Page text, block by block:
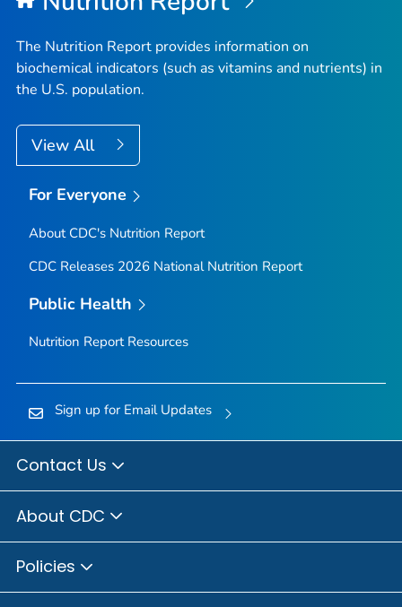
The Nutrition Report provides information on
biochemical indicators (such as vitamins and nutrients) in
the U.S. population.
View All
For Everyone
About CDC's Nutrition Report
CDC Releases 2026 National Nutrition Report
Public Health
Nutrition Report Resources
Sign up for Email Updates
Contact Us
About CDC
Policies